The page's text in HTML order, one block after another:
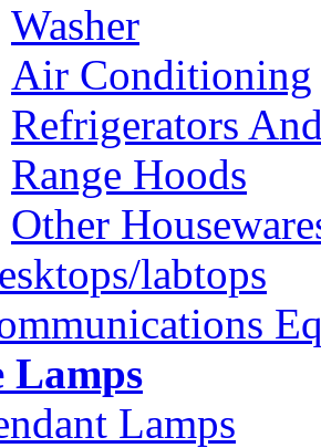
Washer
Air Conditioning
Refrigerators
Range Hoods
Other
labtops
Lamps
Lamps